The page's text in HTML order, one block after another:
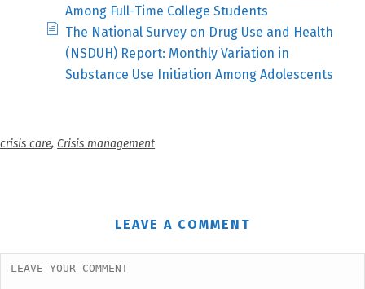
Among Full-Time College Students
The National Survey on Drug Use and Health
(NSDUH) Report: Monthly Variation in
Substance Use Initiation Among Adolescents
crisis care, Crisis management
LEAVE A COMMENT